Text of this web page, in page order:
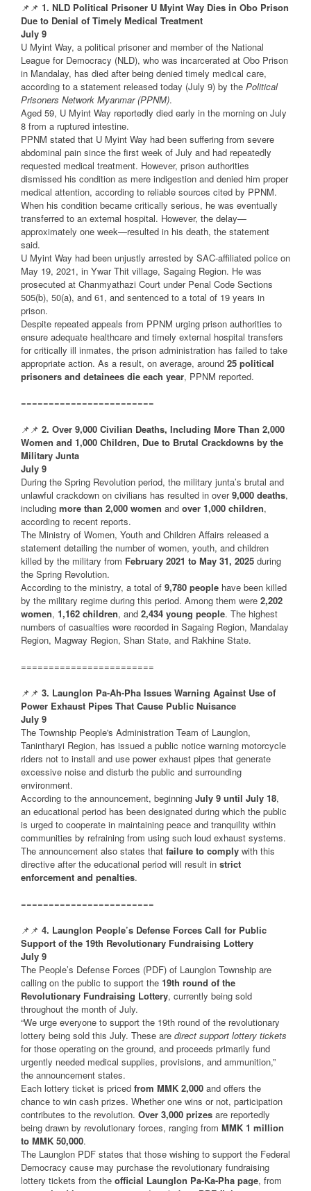
📌📌 1. NLD Political Prisoner U Myint Way Dies in Obo Prison
Due to Denial of Timely Medical Treatment
July 9
U Myint Way, a political prisoner and member of the National
League for Democracy (NLD), who was incarcerated at Obo Prison
in Mandalay, has died after being denied timely medical care,
according to a statement released today (July 9) by the Political
Prisoners Network Myanmar (PPNM).
Aged 59, U Myint Way reportedly died early in the morning on July
8 from a ruptured intestine.
PPNM stated that U Myint Way had been suffering from severe
abdominal pain since the first week of July and had repeatedly
requested medical treatment. However, prison authorities
dismissed his condition as mere indigestion and denied him proper
medical attention, according to reliable sources cited by PPNM.
When his condition became critically serious, he was eventually
transferred to an external hospital. However, the delay—
approximately one week—resulted in his death, the statement
said.
U Myint Way had been unjustly arrested by SAC-affiliated police on
May 19, 2021, in Ywar Thit village, Sagaing Region. He was
prosecuted at Chanmyathazi Court under Penal Code Sections
505(b), 50(a), and 61, and sentenced to a total of 19 years in
prison.
Despite repeated appeals from PPNM urging prison authorities to
ensure adequate healthcare and timely external hospital transfers
for critically ill inmates, the prison administration has failed to take
appropriate action. As a result, on average, around 25 political
prisoners and detainees die each year, PPNM reported.
========================
📌📌 2. Over 9,000 Civilian Deaths, Including More Than 2,000
Women and 1,000 Children, Due to Brutal Crackdowns by the
Military Junta
July 9
During the Spring Revolution period, the military junta’s brutal and
unlawful crackdown on civilians has resulted in over9,000 deaths,
including more than 2,000 women and over 1,000 children,
according to recent reports.
The Ministry of Women, Youth and Children Affairs released a
statement detailing the number of women, youth, and children
killed by the military from February 2021 to May 31, 2025 during
the Spring Revolution.
According to the ministry, a total of 9,780 people have been killed
by the military regime during this period. Among them were 2,202
women, 1,162 children, and 2,434 young people. The highest
numbers of casualties were recorded in Sagaing Region, Mandalay
Region, Magway Region, Shan State, and Rakhine State.
========================
📌📌 3. Launglon Pa-Ah-Pha Issues Warning Against Use of
Power Exhaust Pipes That Cause Public Nuisance
July 9
The Township People's Administration Team of Launglon,
Tanintharyi Region, has issued a public notice warning motorcycle
riders not to install and use power exhaust pipes that generate
excessive noise and disturb the public and surrounding
environment.
According to the announcement, beginning July 9 until July 18,
an educational period has been designated during which the public
is urged to cooperate in maintaining peace and tranquility within
communities by refraining from using such loud exhaust systems.
The announcement also states that failure to comply with this
directive after the educational period will result in strict
enforcement and penalties.
========================
📌📌 4. Launglon People’s Defense Forces Call for Public
Support of the 19th Revolutionary Fundraising Lottery
July 9
The People’s Defense Forces (PDF) of Launglon Township are
calling on the public to support the 19th round of the
Revolutionary Fundraising Lottery, currently being sold
throughout the month of July.
“We urge everyone to support the 19th round of the revolutionary
lottery being sold this July. These are direct support lottery tickets
for those operating on the ground, and proceeds primarily fund
urgently needed medical supplies, provisions, and ammunition,”
the announcement states.
Each lottery ticket is priced from MMK 2,000 and offers the
chance to win cash prizes. Whether one wins or not, participation
contributes to the revolution. Over 3,000 prizes are reportedly
being drawn by revolutionary forces, ranging from MMK 1 million
to MMK 50,000.
The Launglon PDF states that those wishing to support the Federal
Democracy cause may purchase the revolutionary fundraising
lottery tickets from the official Launglon Pa-Ka-Pha page, from